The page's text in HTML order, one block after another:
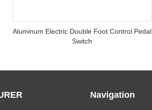
Aluminum Electric Double Foot Control Pedal
Switch
Navigation